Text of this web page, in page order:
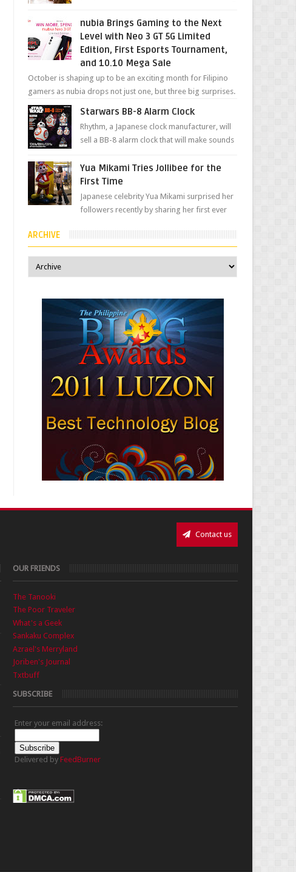
nubia Brings Gaming to the Next
Level with Neo 3 GT 5G Limited
Edition, First Esports Tournament,
and 10.10 Mega Sale
October is shaping up to be an exciting month for Filipino
gamers as nubia drops not just one, but three big surprises.
The brand has offici...
Starwars BB-8 Alarm Clock
Rhythm, a Japanese clock manufacturer, will
sell a BB-8 alarm clock that will make sounds
movement just...
Yua Mikami Tries Jollibee for the
First Time
Japanese celebrity Yua Mikami surprised her
followers recently by sharing her first ever
most ic...
ARCHIVE
Contact us
OUR FRIENDS
The Tanooki
The Poor Traveler
What's a Geek
Sankaku Complex
Azrael's Merryland
Joriben's Journal
Txtbuff
SUBSCRIBE
Enter your email address:
Delivered by FeedBurner